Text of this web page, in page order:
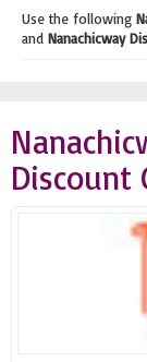
Use the following
and Nanachicway
Discount